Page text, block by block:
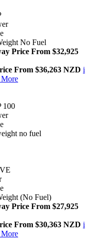
No Fuel
Price From $32,925
From $36,263 NZD i
100
no fuel
(No Fuel)
Price From $27,925
From $30,363 NZD i